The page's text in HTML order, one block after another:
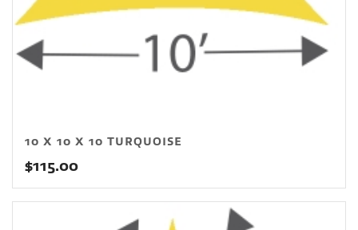
10 X 10 X 10 TURQUOISE
$115.00